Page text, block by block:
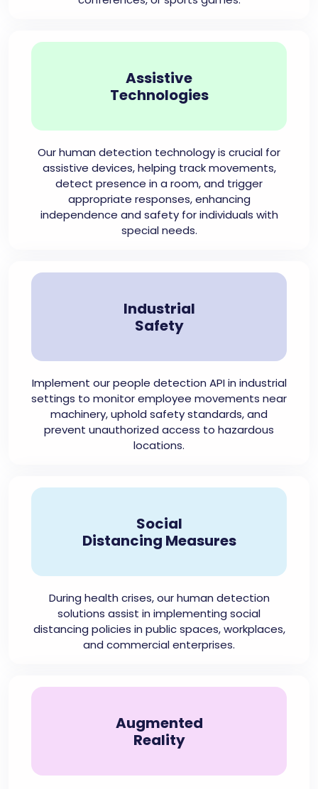
Assistive
Technologies
Our human detection technology is crucial for
assistive devices, helping track movements,
detect presence in a room, and trigger
appropriate responses, enhancing
independence and safety for individuals with
special needs.
Industrial
Safety
Implement our people detection API in industrial
settings to monitor employee movements near
machinery, uphold safety standards, and
prevent unauthorized access to hazardous
locations.
Social
Distancing Measures
During health crises, our human detection
solutions assist in implementing social
distancing policies in public spaces, workplaces,
and commercial enterprises.
Augmented
Reality